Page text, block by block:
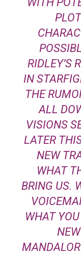
RIDLEY’S
IN
THE
ALL
VISIONS
LATER
NEW
WHAT
BRING US.
WHAT